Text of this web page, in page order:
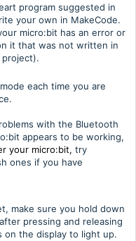
program suggested in
your own in MakeCode.
micro:bit has an error or
it that was not written in
project).
each time you are
with the Bluetooth
appears to be working,
your micro:bit, try
ones if you have
make sure you hold down
pressing and releasing
on the display to light up.